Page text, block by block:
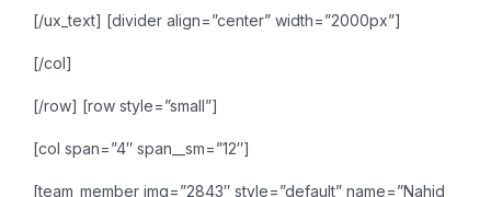
[/ux_text] [divider align=”center” width=”2000px”]
[/col]
[/row] [row style=”small”]
[col span=”4″ span__sm=”12″]
[team_member img=”2843″ style=”default” name=”Nahid